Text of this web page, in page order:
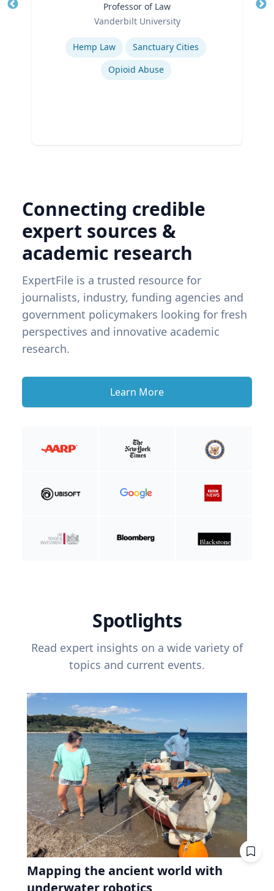
Professor of Law
Vanderbilt University
Hemp Law
Sanctuary Cities
Opioid Abuse
Connecting credible
expert sources &
academic research
ExpertFile is a trusted resource for
journalists, industry, funding agencies and
government policymakers looking for fresh
perspectives and innovative academic
research.
Learn More
Spotlights
Read expert insights on a wide variety of
topics and current events.
Mapping the ancient world with